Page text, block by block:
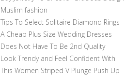
Muslim fashion
Tips To Select Solitaire Diamond Rings
A Cheap Plus Size Wedding Dresses
Does Not Have To Be 2nd Quality
Look Trendy and Feel Confident With
This Women Striped V Plunge Push Up